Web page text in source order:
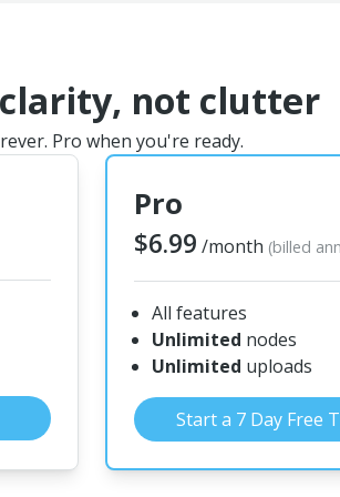
not clutter
Pro when you're ready.
Pro
$6.99 /month (billed
All features
Unlimited nodes
Unlimited uploads
Start a 7 Day Free